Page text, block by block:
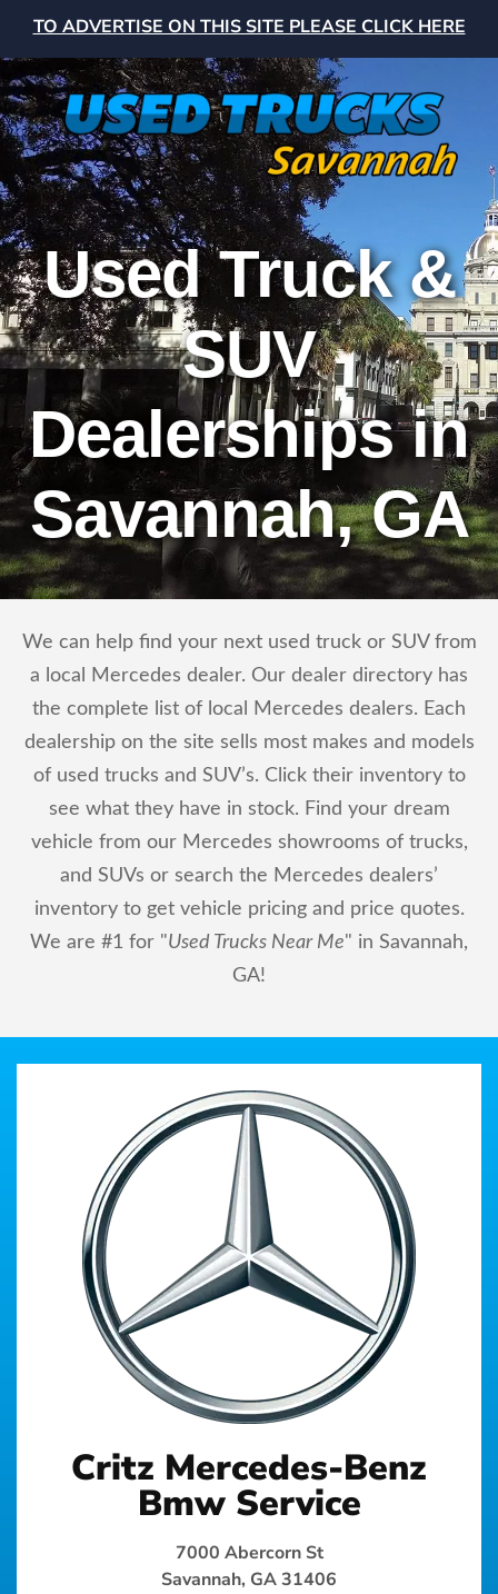
TO ADVERTISE ON THIS SITE PLEASE CLICK HERE
Used Truck &
SUV
Dealerships in
Savannah, GA
We can help find your next used truck or SUV from
a local Mercedes dealer. Our dealer directory has
the complete list of local Mercedes dealers. Each
dealership on the site sells most makes and models
of used trucks and SUV’s. Click their inventory to
see what they have in stock. Find your dream
vehicle from our Mercedes showrooms of trucks,
and SUVs or search the Mercedes dealers’
inventory to get vehicle pricing and price quotes.
We are #1 for "Used Trucks Near Me" in Savannah,
GA!
Critz Mercedes-Benz
Bmw Service
7000 Abercorn St
Savannah, GA 31406